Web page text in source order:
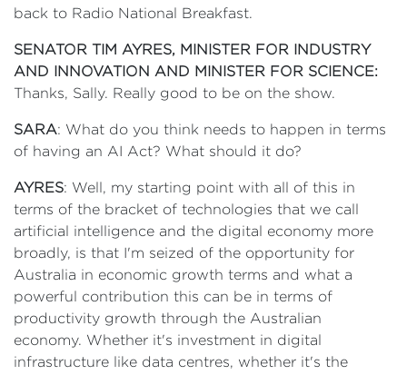
back to Radio National Breakfast.
SENATOR TIM AYRES, MINISTER FOR INDUSTRY
AND INNOVATION AND MINISTER FOR SCIENCE:
Thanks, Sally. Really good to be on the show.
SARA: What do you think needs to happen in terms
of having an AI Act? What should it do?
AYRES: Well, my starting point with all of this in
terms of the bracket of technologies that we call
artificial intelligence and the digital economy more
broadly, is that I'm seized of the opportunity for
Australia in economic growth terms and what a
powerful contribution this can be in terms of
productivity growth through the Australian
economy. Whether it's investment in digital
infrastructure like data centres, whether it's the